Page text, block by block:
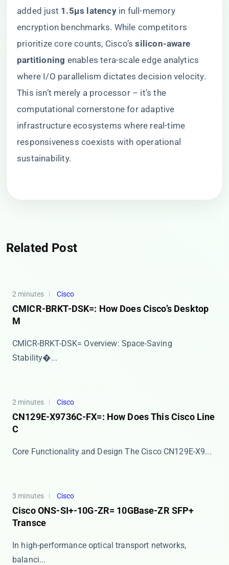
added just ​ ​1.5μs latency​​ in full-memory
encryption benchmarks. While competitors
prioritize core counts, Cisco’s ​​silicon-aware
partitioning​ ​ enables tera-scale edge analytics
where I/O parallelism dictates decision velocity.
This isn’t merely a processor – it’s the
computational cornerstone for adaptive
infrastructure ecosystems where real-time
responsiveness coexists with operational
sustainability.
Related Post
2 minutes Cisco
CMICR-BRKT-DSK=: How Does Cisco’s Desktop
M
​​CMICR-BRKT-DSK= Overview: Space-Saving
Stability�...
2 minutes Cisco
CN129E-X9736C-FX=: How Does This Cisco Line
C
Core Functionality and Design The ​​Cisco CN129E-X9...
3 minutes Cisco
Cisco ONS-SI+-10G-ZR= 10GBase-ZR SFP+
Transce
In high-performance optical transport networks,
balanci...